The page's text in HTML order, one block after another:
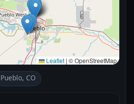
Leaflet | © OpenStreetMap
Pueblo, CO